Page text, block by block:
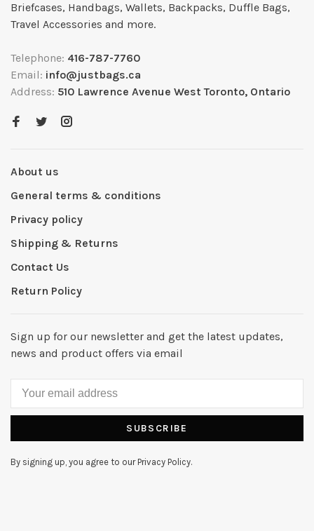
Briefcases, Handbags, Wallets, Backpacks, Duffle Bags,
Travel Accessories and more.
Telephone: 416-787-7760
Email: info@justbags.ca
Address: 510 Lawrence Avenue West Toronto, Ontario
About us
General terms & conditions
Privacy policy
Shipping & Returns
Contact Us
Return Policy
Sign up for our newsletter and get the latest updates,
news and product offers via email
SUBSCRIBE
By signing up, you agree to our Privacy Policy.